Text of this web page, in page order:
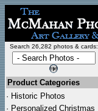
Search 26,282 photos & cards:
Product Categories
· Historic Photos
· Personalized Christmas